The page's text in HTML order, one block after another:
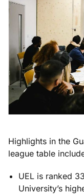
Highlights in the
league table
UEL is ranked
University’s